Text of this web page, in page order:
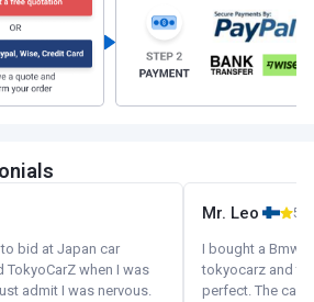
bid at Japan car
TokyoCarZ when I was
admit I was nervous.
Mr. Leo 5/5
I bought a Bmw
tokyocarz and
perfect. The car